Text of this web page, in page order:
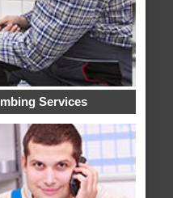
Services